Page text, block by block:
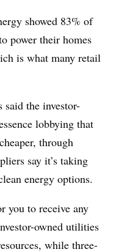
showed 83% of
power their homes
is what many retail
the investor-
lobbying that
through
say it’s taking
energy options.
you to receive any
owned utilities
while three-